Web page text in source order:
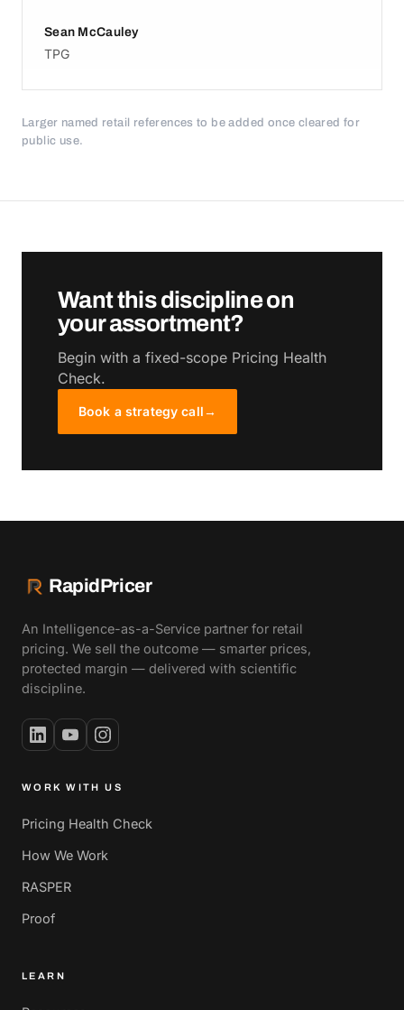
Sean McCauley
TPG
Larger named retail references to be added once cleared for
public use.
Want this discipline on
your assortment?
Begin with a fixed-scope Pricing Health
Check.
Book a strategy call→
RapidPricer
An Intelligence-as-a-Service partner for retail
pricing. We sell the outcome — smarter prices,
protected margin — delivered with scientific
discipline.
WORK WITH US
Pricing Health Check
How We Work
RASPER
Proof
LEARN